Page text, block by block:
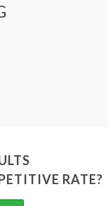
RATE?